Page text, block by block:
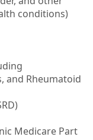
conditions)
and Rheumatoid
Medicare Part